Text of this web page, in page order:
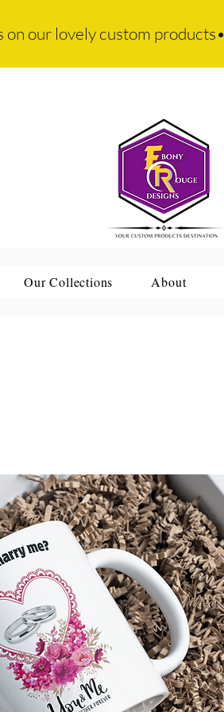
on our lovely custom
Our Collections About